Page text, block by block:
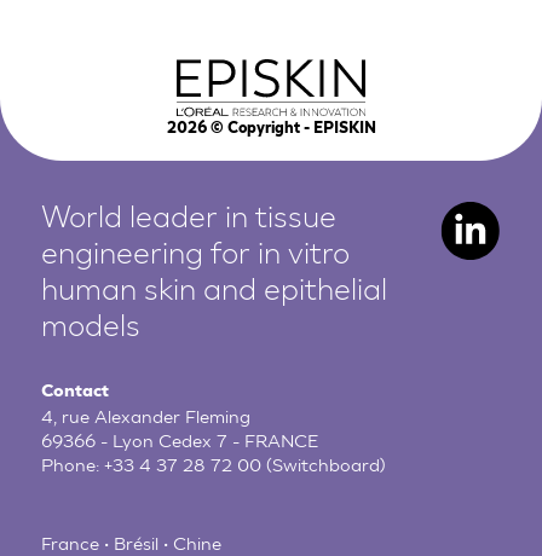
2026© Copyright - EPISKIN
World leader in tissue
engineering for in vitro
human skin and epithelial
models
Contact
4, rue Alexander Fleming
69366 - Lyon Cedex 7 - FRANCE
Phone:+33 4 37 28 72 00 (Switchboard)
France • Brésil • Chine